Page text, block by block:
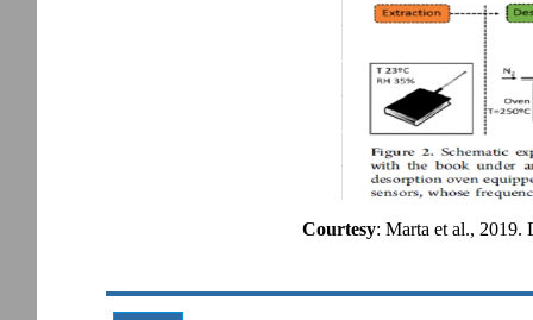
Courtesy: Marta et al., 2019.